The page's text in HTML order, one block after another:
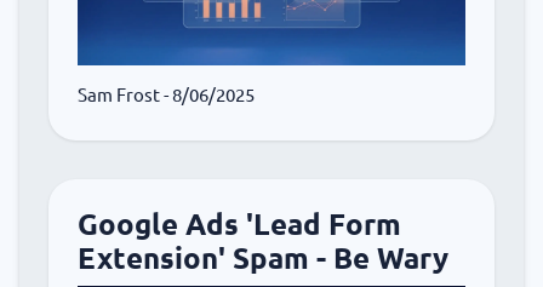
Sam Frost- 8/06/2025
Google Ads 'Lead Form
Extension' Spam - Be Wary